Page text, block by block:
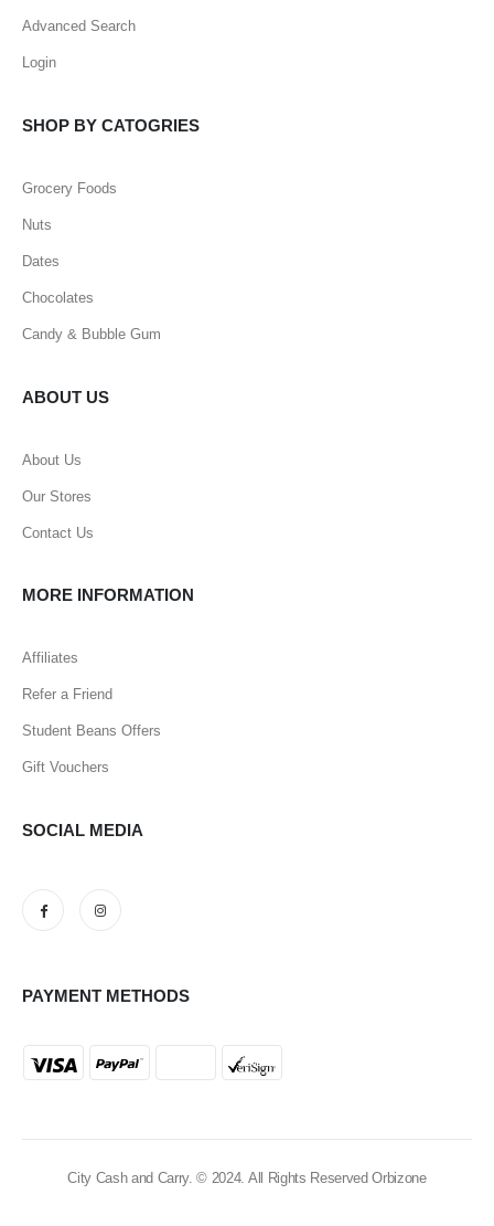
Advanced Search
Login
SHOP BY CATOGRIES
Grocery Foods
Nuts
Dates
Chocolates
Candy & Bubble Gum
ABOUT US
About Us
Our Stores
Contact Us
MORE INFORMATION
Affiliates
Refer a Friend
Student Beans Offers
Gift Vouchers
SOCIAL MEDIA
PAYMENT METHODS
City Cash and Carry. © 2024. All Rights Reserved Orbizone